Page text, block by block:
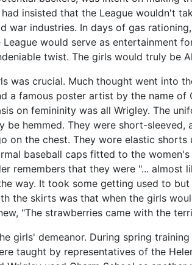
insisted that the League wouldn't
war industries. In days of gas
League would serve as entertainment
twist. The girls would truly be
was crucial. Much thought went into
a famous poster artist by the name
on femininity was all Wrigley. The
be hemmed. They were short-
on the chest. They wore elastic
baseball caps fitted to the women's
remembers that they were "...
way. It took some getting used to
the skirts was that when the girls
"The strawberries came with the
girls' demeanor. During spring
taught by representatives of the